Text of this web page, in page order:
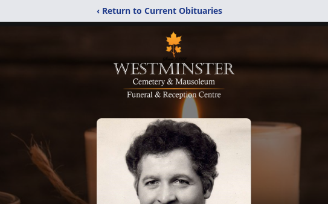
‹ Return to Current Obituaries